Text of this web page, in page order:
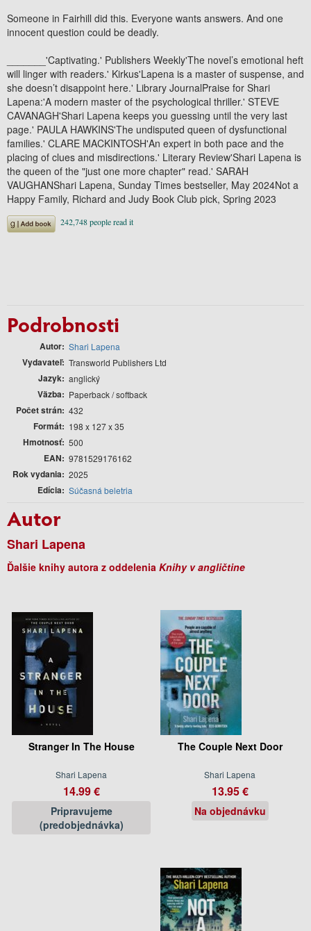
Someone in Fairhill did this. Everyone wants answers. And one
innocent question could be deadly.
_______'Captivating.' Publishers Weekly'The novel’s emotional heft
will linger with readers.' Kirkus'Lapena is a master of suspense, and
she doesn’t disappoint here.' Library JournalPraise for Shari
Lapena:'A modern master of the psychological thriller.' STEVE
CAVANAGH'Shari Lapena keeps you guessing until the very last
page.' PAULA HAWKINS'The undisputed queen of dysfunctional
families.' CLARE MACKINTOSH'An expert in both pace and the
placing of clues and misdirections.' Literary Review'Shari Lapena is
the queen of the "just one more chapter" read.' SARAH
VAUGHANShari Lapena, Sunday Times bestseller, May 2024Not a
Happy Family, Richard and Judy Book Club pick, Spring 2023
Podrobnosti
Autor Shari Lapena
Vydavateľ Transworld Publishers Ltd
Jazyk anglický
Väzba Paperback / softback
Počet strán 432
Formát 198 x 127 x 35
Hmotnosť 500
EAN 9781529176162
Rok vydania 2025
Edícia Súčasná beletria
Autor
Shari Lapena
Ďalšie knihy autora z oddelenia Knihy v angličtine
Stranger In The House
Shari Lapena
14.99 €
Pripravujeme
(predobjednávka)
The Couple Next Door
Shari Lapena
13.95 €
Na objednávku